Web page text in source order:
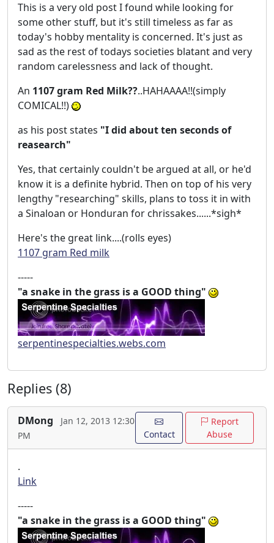
This is a very old post I found while looking for
some other stuff, but it's still timeless as far as
today's hobby mentality is concerned. It's just as
sad as the rest of todays societies blatant and very
random carelessness and lack of thought.
An 1107 gram Red Milk??..HAHAAAA!!(simply
COMICAL!!)
as his post states "I did about ten seconds of
reasearch"
Yes, that certainly couldn't be argued at all, or he'd
know it is a definite hybrid. Then on top of his very
lengthy "researching" skills, plans to toss it in with
a Sinaloan or Honduran for chrissakes......*sigh*
Here's the great link....(rolls eyes)
1107 gram Red milk
-----
"a snake in the grass is a GOOD thing"
serpentinespecialties.webs.com
Replies (8)
DMong
Jan 12, 2013 12:30
PM
Contact
Report
Abuse
.
Link
-----
"a snake in the grass is a GOOD thing"